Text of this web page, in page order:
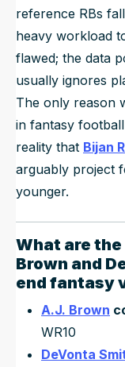
reference RBs
heavy workload
flawed; the data
usually ignores
The only reason
in fantasy
reality that Bijan
arguably project
younger.
What are
Brown and
end fantasy
A.J. Brown
WR10
DeVonta